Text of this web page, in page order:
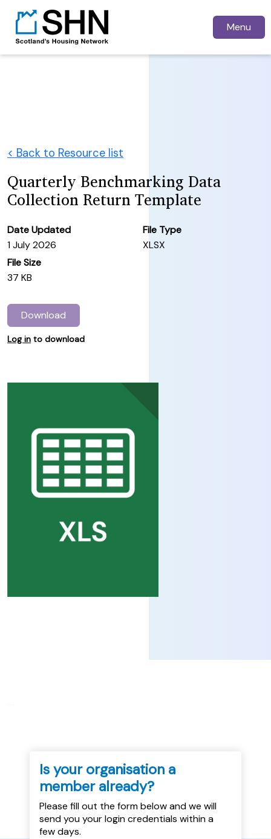
Menu
< Back to Resource list
Quarterly Benchmarking Data
Collection Return Template
Date Updated
1 July 2026
File Type
XLSX
File Size
37 KB
Download
Log in to download
Is your organisation a
member already?
Please fill out the form below and we will
send you your login credentials within a
few days.